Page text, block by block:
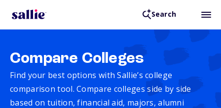
Search
Compare Colleges
Find your best options with Sallie’s college
comparison tool. Compare colleges side by side
based on tuition, financial aid, majors, alumni